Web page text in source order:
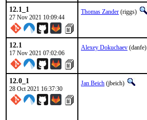
12.1_1
27 Nov 2021 10:09:44
Thomas Zander (riggs)
12.1
17 Nov 2021 07:02:06
Alexey Dokuchaev (danfe)
12.0_1
28 Oct 2021 16:37:30
Jan Beich (jbeich)